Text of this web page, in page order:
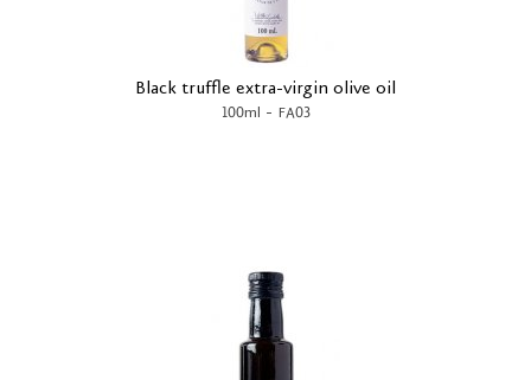
Black truffle extra-virgin olive oil
100ml - FA03